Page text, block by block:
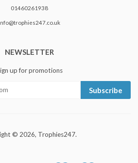
01460261938
NEWSLETTER
up for promotions
Subscribe
© 2026, Trophies247.